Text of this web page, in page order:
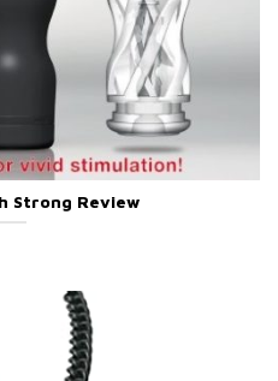
Strong Review